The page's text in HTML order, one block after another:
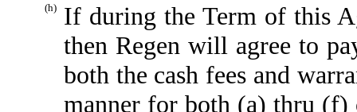
(h)
If during the Term of this
then Regen will agree to
both the cash fees and
manner for both (a) thru (f)